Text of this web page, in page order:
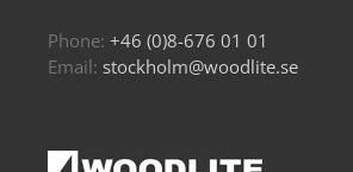
Phone: +46 (0)8-676 01 01
Email: stockholm@woodlite.se